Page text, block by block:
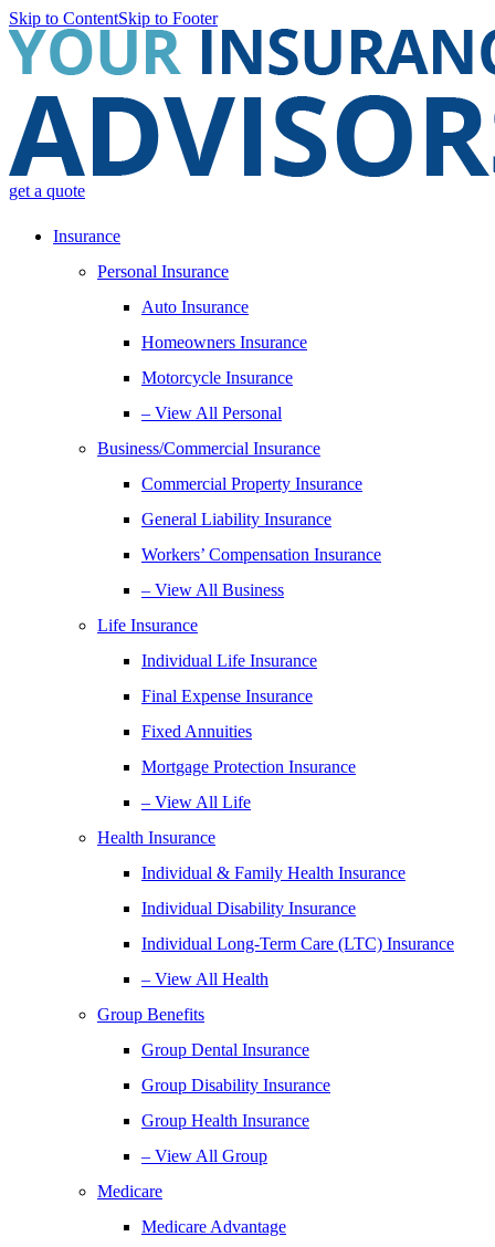
Skip to ContentSkip to Footer
get a quote
Insurance
Personal Insurance
Auto Insurance
Homeowners Insurance
Motorcycle Insurance
– View All Personal
Business/Commercial Insurance
Commercial Property Insurance
General Liability Insurance
Workers’ Compensation Insurance
– View All Business
Life Insurance
Individual Life Insurance
Final Expense Insurance
Fixed Annuities
Mortgage Protection Insurance
– View All Life
Health Insurance
Individual & Family Health Insurance
Individual Disability Insurance
Individual Long-Term Care (LTC) Insurance
– View All Health
Group Benefits
Group Dental Insurance
Group Disability Insurance
Group Health Insurance
– View All Group
Medicare
Medicare Advantage